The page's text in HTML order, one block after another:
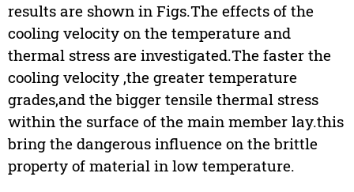
results are shown in Figs.The effects of the
cooling velocity on the temperature and
thermal stress are investigated.The faster the
cooling velocity ,the greater temperature
grades,and the bigger tensile thermal stress
within the surface of the main member lay.this
bring the dangerous influence on the brittle
property of material in low temperature.